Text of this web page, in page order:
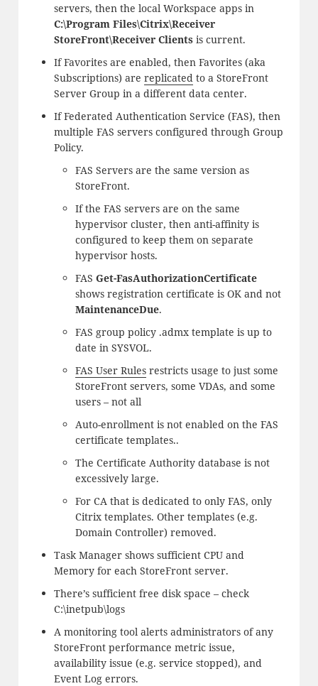
servers, then the local Workspace apps in
C:\Program Files\Citrix\Receiver
StoreFront\Receiver Clientsis current.
If Favorites are enabled, then Favorites (aka
Subscriptions) are replicatedto a StoreFront
Server Group in a different data center.
If Federated Authentication Service (FAS), then
multiple FAS servers configured through Group
Policy.
FAS Servers are the same version as
StoreFront.
If the FAS servers are on the same
hypervisor cluster, then anti-affinity is
configured to keep them on separate
hypervisor hosts.
FAS Get-FasAuthorizationCertificate
shows registration certificate is OK and not
MaintenanceDue.
FAS group policy .admx template is up to
date in SYSVOL.
FAS User Rulesrestricts usage to just some
StoreFront servers, some VDAs, and some
users – not all
Auto-enrollment is not enabled on the FAS
certificate templates..
The Certificate Authority database is not
excessively large.
For CA that is dedicated to only FAS, only
Citrix templates. Other templates (e.g.
Domain Controller) removed.
Task Manager shows sufficient CPU and
Memory for each StoreFront server.
There’s sufficient free disk space – check
C:\inetpub\logs
A monitoring tool alerts administrators of any
StoreFront performance metric issue,
availability issue (e.g. service stopped), and
Event Log errors.